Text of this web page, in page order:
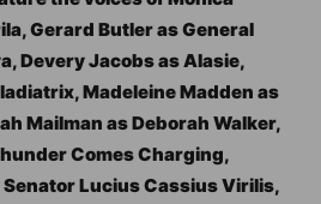
Gerard Butler as General
Devery Jacobs as Alasie,
Madeleine Madden as
Mailman as Deborah Walker,
Comes Charging,
Senator Lucius Cassius Virilis,